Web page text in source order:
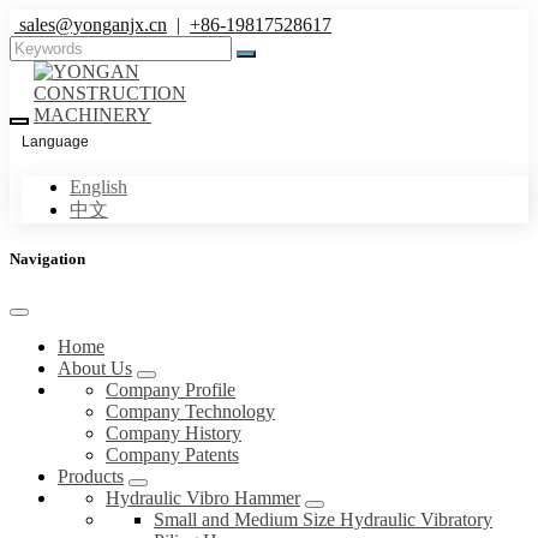
sales@yonganjx.cn | +86-19817528617
Language
English
中文
Navigation
Home
About Us
Company Profile
Company Technology
Company History
Company Patents
Products
Hydraulic Vibro Hammer
Small and Medium Size Hydraulic Vibratory